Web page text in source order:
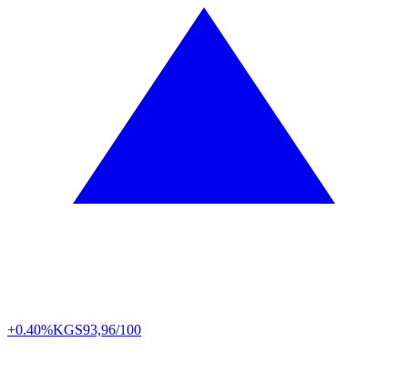
+0.40%KGS93,96/100